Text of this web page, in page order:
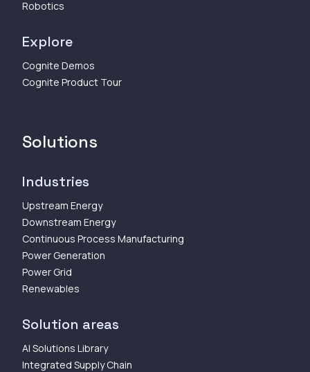
Robotics
Explore
Cognite Demos
Cognite Product Tour
Solutions
Industries
Upstream Energy
Downstream Energy
Continuous Process Manufacturing
Power Generation
Power Grid
Renewables
Solution areas
AI Solutions Library
Integrated Supply Chain